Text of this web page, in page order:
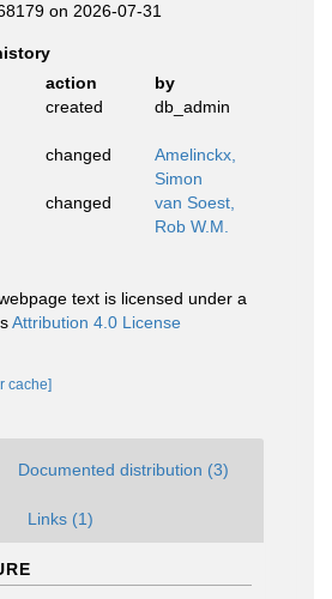
on 2026-07-31
action
by
created db_admin
changed
Amelinckx,
Simon
changed
van Soest,
Rob W.M.
text is licensed under a
Attribution 4.0 License
cache]
Documented distribution (3)
Links (1)